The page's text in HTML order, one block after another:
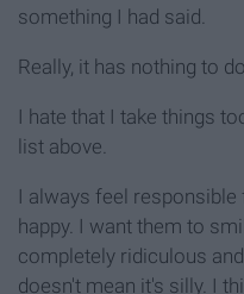
something I had said.
Really, it has nothing to
I hate that I take things
list above.
I always feel
happy. I want them to
completely ridiculous
doesn't mean it's silly. I